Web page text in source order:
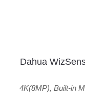
Dahua
4K(8MP), Built-in